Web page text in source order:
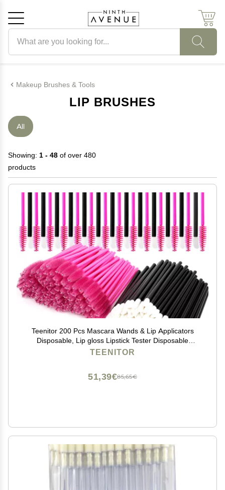
Makeup Brushes & Tools
LIP BRUSHES
All
Showing: 1 - 48 of over 480
products
Teenitor 200 Pcs Mascara Wands & Lip Applicators
Disposable, Lip gloss Lipstick Tester Disposable
Makeup Applicators, Hot Red
TEENITOR
85,65€
51,39€